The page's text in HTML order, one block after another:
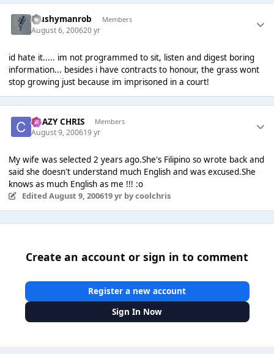
Mushymanrob Members
August 6, 200620 yr
id hate it..... im not programmed to sit, listen and digest boring
information... besides i have contracts to honour, the grass wont
stop growing just because im imprisoned in a court!
CRAZY CHRIS Members
August 9, 200619 yr
My wife was selected 2 years ago.She's Filipino so wrote back and
said she doesn't understand much English and was excused.She
knows as much English as me !!! :o
Edited August 9, 200619 yrby coolchris
Create an account or sign in to comment
Register a new account
Sign In Now